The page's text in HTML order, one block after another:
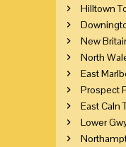
Hilltown
New
North
East
Prospect
East Caln
Lower